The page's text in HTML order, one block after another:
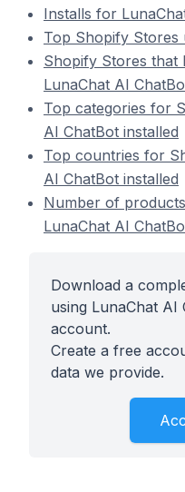
Installs for
Top Shopify Stores
Shopify Stores that
LunaChat AI
Top categories for
AI ChatBot installed
Top countries for
AI ChatBot installed
Number of
LunaChat AI
Download a
using LunaChat AI
account.
Create a free
data we provide.